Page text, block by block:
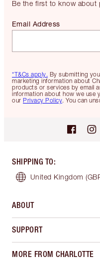
Be the first to know
*T&Cs apply. By submitting
marketing information about
products or services by email
information about how we use
our Privacy Policy. You can
Email Address
SHIPPING TO:
United Kingdom
ABOUT
SUPPORT
MORE FROM CHARLOTTE